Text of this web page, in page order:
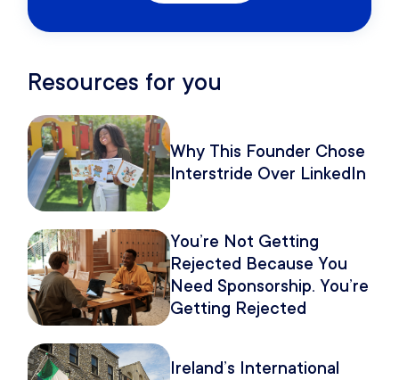
Resources for you
Why This Founder Chose
Interstride Over LinkedIn
You’re Not Getting
Rejected Because You
Need Sponsorship. You’re
Getting Rejected
Ireland’s International